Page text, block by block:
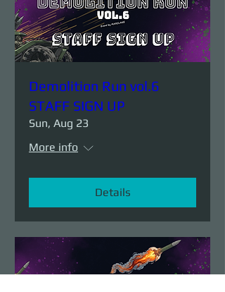
Demolition Run vol.6
STAFF SIGN UP
Sun, Aug 23
More info
Details